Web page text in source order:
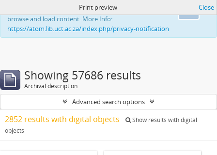
This website uses cookies to enhance your ability to
browse and load content. More Info:
https://atom.lib.uct.ac.za/index.php/privacy-notification
Print preview Close
Showing 57686 results
Archival description
Advanced search options
2852 results with digital objects
Show results with digital
objects